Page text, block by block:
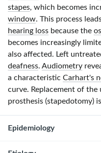
stapes, which becomes
window. This process
hearing loss because the
becomes increasingly
also affected. Left
deafness. Audiometry
a characteristic Carhart's
curve. Replacement of
prosthesis (stapedotomy)
Epidemiology